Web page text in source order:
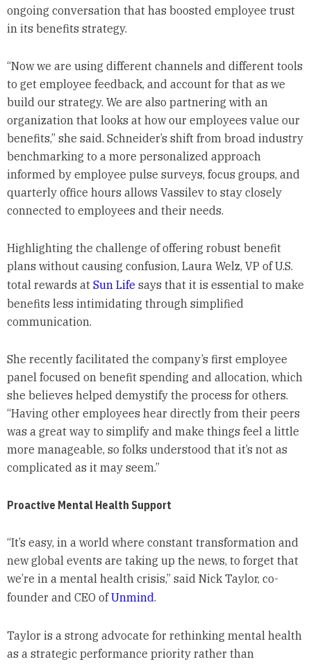
ongoing conversation that has boosted employee trust
in its benefits strategy.
“Now we are using different channels and different tools
to get employee feedback, and account for that as we
build our strategy. We are also partnering with an
organization that looks at how our employees value our
benefits,” she said. Schneider’s shift from broad industry
benchmarking to a more personalized approach
informed by employee pulse surveys, focus groups, and
quarterly office hours allows Vassilev to stay closely
connected to employees and their needs.
Highlighting the challenge of offering robust benefit
plans without causing confusion, Laura Welz, VP of U.S.
total rewards at Sun Lifesays that it is essential to make
benefits less intimidating through simplified
communication.
She recently facilitated the company’s first employee
panel focused on benefit spending and allocation, which
she believes helped demystify the process for others.
“Having other employees hear directly from their peers
was a great way to simplify and make things feel a little
more manageable, so folks understood that it’s not as
complicated as it may seem.”
Proactive Mental Health Support
“It’s easy, in a world where constant transformation and
new global events are taking up the news, to forget that
we’re in a mental health crisis,” said Nick Taylor, co-
founder and CEO ofUnmind.
Taylor is a strong advocate for rethinking mental health
as a strategic performance priority rather than